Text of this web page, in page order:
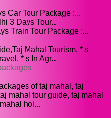
Car Tour Package :...
3 Days Tour...
Train Tour Package :...
Mahal Tourism, * s
* s In Agr...
of taj mahal, taj
mahal tour guide, taj mahal
hol...